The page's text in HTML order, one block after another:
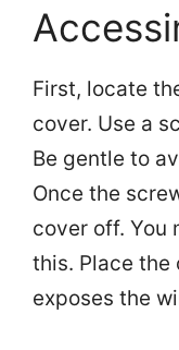
First, locate
cover. Use a
Be gentle to
Once the
cover off. You
this. Place the
exposes the